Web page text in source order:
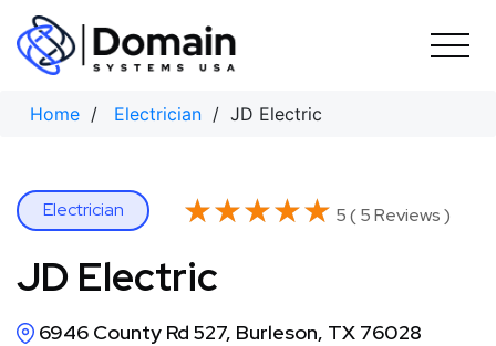
Skip
content
Home / Electrician / JD Electric
Electrician ★★★★★
★★★★★ 5 ( 5 Reviews )
JD Electric
6946 County Rd 527, Burleson, TX 76028